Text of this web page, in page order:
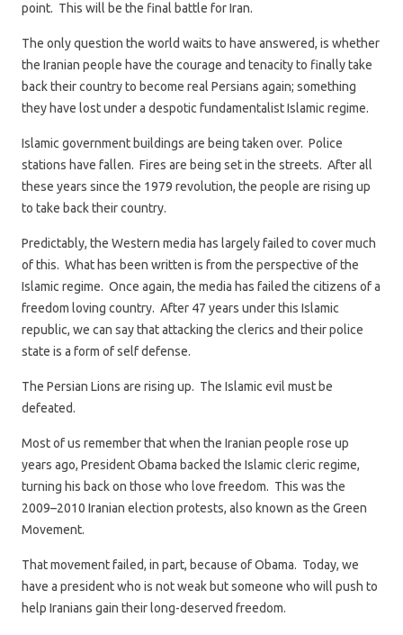
point. This will be the final battle for Iran.
The only question the world waits to have answered, is whether
the Iranian people have the courage and tenacity to finally take
back their country to become real Persians again; something
they have lost under a despotic fundamentalist Islamic regime.
Islamic government buildings are being taken over. Police
stations have fallen. Fires are being set in the streets. After all
these years since the 1979 revolution, the people are rising up
to take back their country.
Predictably, the Western media has largely failed to cover much
of this. What has been written is from the perspective of the
Islamic regime. Once again, the media has failed the citizens of a
freedom loving country. After 47 years under this Islamic
republic, we can say that attacking the clerics and their police
state is a form of self defense.
The Persian Lions are rising up. The Islamic evil must be
defeated.
Most of us remember that when the Iranian people rose up
years ago, President Obama backed the Islamic cleric regime,
turning his back on those who love freedom. This was the
2009–2010 Iranian election protests, also known as the Green
Movement.
That movement failed, in part, because of Obama. Today, we
have a president who is not weak but someone who will push to
help Iranians gain their long-deserved freedom.